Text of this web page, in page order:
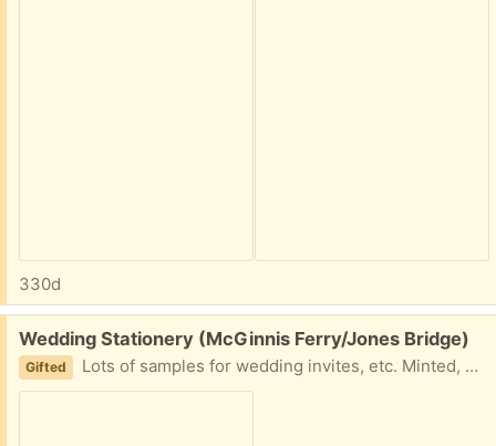
330d
Free:
Wedding Stationery (McGinnis Ferry/Jones Bridge)
Gifted Lots of samples for wedding invites, etc. Minted, Shine, Vista Print, Shutterfly and more. Great if you have a wedding in your future!